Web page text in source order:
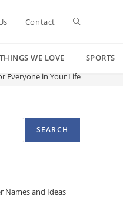
Contact Toggle
THINGS WE LOVE
SPORTS
Everyone in Your Life
SEARCH
Names and Ideas